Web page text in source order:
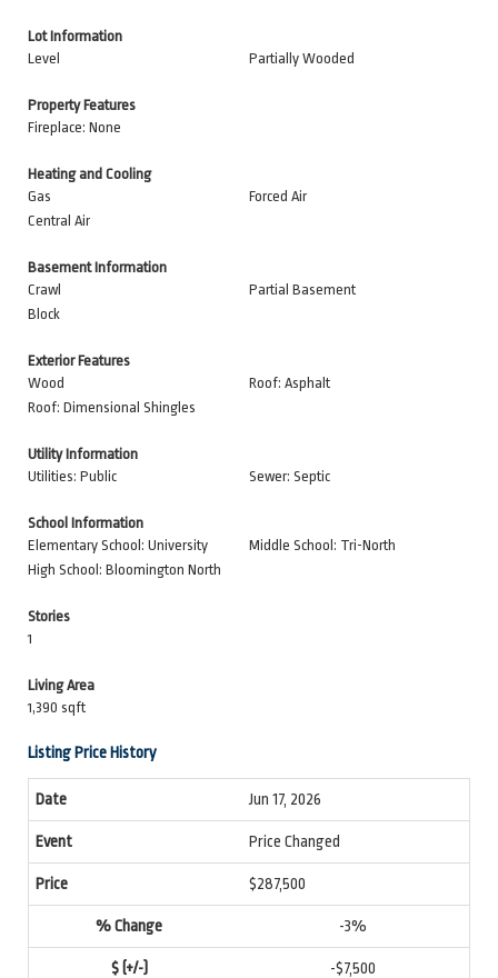
Lot Information
Level
Partially Wooded
Property Features
Fireplace: None
Heating and Cooling
Gas
Forced Air
Central Air
Basement Information
Crawl
Partial Basement
Block
Exterior Features
Wood
Roof: Asphalt
Roof: Dimensional Shingles
Utility Information
Utilities: Public
Sewer: Septic
School Information
Elementary School: University
Middle School: Tri-North
High School: Bloomington North
Stories
1
Living Area
1,390 sqft
Listing Price History
Jun 17, 2026
Price Changed
$287,500
-3%
-$7,500